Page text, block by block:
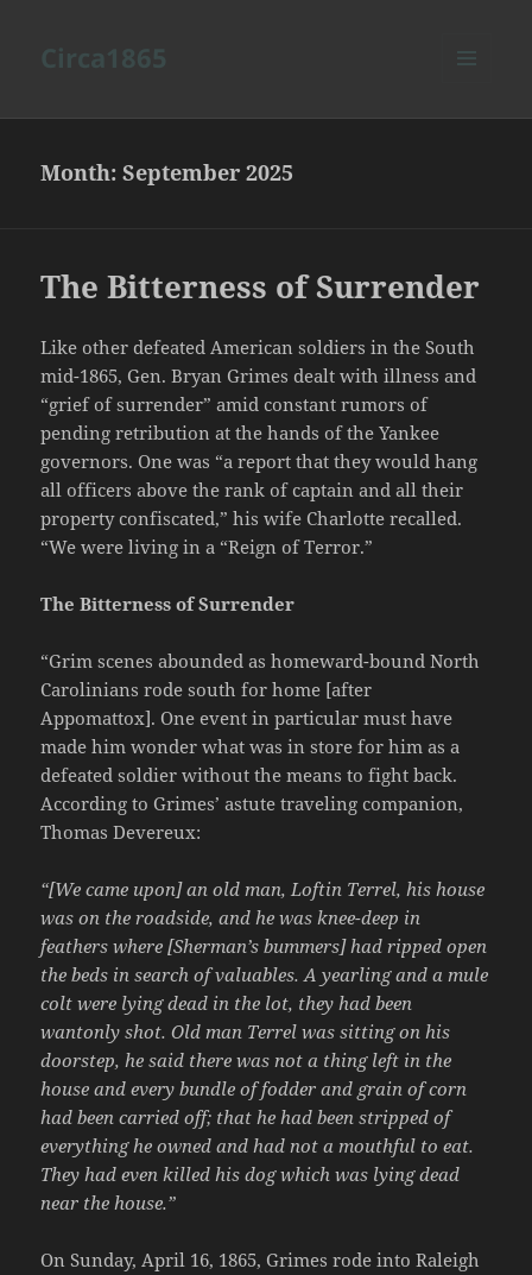
Month:September 2025
The Bitterness of Surrender
Like other defeated American soldiers in the South
mid-1865, Gen. Bryan Grimes dealt with illness and
“grief of surrender” amid constant rumors of
pending retribution at the hands of the Yankee
governors. One was “a report that they would hang
all officers above the rank of captain and all their
property confiscated,” his wife Charlotte recalled.
“We were living in a “Reign of Terror.”
The Bitterness of Surrender
“Grim scenes abounded as homeward-bound North
Carolinians rode south for home [after
Appomattox]. One event in particular must have
made him wonder what was in store for him as a
defeated soldier without the means to fight back.
According to Grimes’ astute traveling companion,
Thomas Devereux:
“[We came upon] an old man, Loftin Terrel, his house
was on the roadside, and he was knee-deep in
feathers where [Sherman’s bummers] had ripped open
the beds in search of valuables. A yearling and a mule
colt were lying dead in the lot, they had been
wantonly shot. Old man Terrel was sitting on his
doorstep, he said there was not a thing left in the
house and every bundle of fodder and grain of corn
had been carried off; that he had been stripped of
everything he owned and had not a mouthful to eat.
They had even killed his dog which was lying dead
near the house.”
On Sunday, April 16, 1865, Grimes rode into Raleigh